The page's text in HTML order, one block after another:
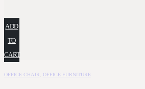
ADD
TO
CART
OFFICE CHAIR OFFICE FURNITURE